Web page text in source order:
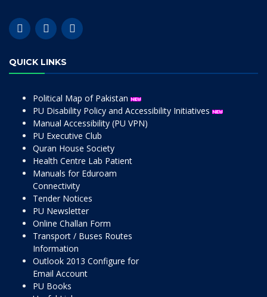
QUICK LINKS
Political Map of Pakistan
PU Disability Policy and Accessibility Initiatives
Manual Accessibility (PU VPN)
PU Executive Club
Quran House Society
Health Centre Lab Patient
Manuals for Eduroam
Connectivity
Tender Notices
PU Newsletter
Online Challan Form
Transport / Buses Routes
Information
Outlook 2013 Configure for
Email Account
PU Books